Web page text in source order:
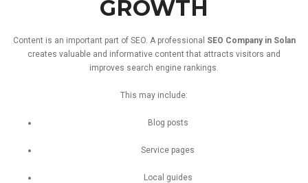
GROWTH
Content is an important part of SEO. A professional SEO Company in Solan
creates valuable and informative contentthat attracts visitors and
improves search engine rankings.
This may include:
Blog posts
Service pages
Local guides